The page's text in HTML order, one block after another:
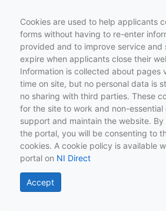
Cookies are used to help applicants
forms without having to re-enter
provided and to improve service and
expire when applicants close their
Information is collected about pages
time on site, but no personal data is
no sharing with third parties. These
for the site to work and non-essential
support and maintain the website.
the portal, you will be consenting to
cookies. A cookie policy is available
portal on NI Direct
Accept